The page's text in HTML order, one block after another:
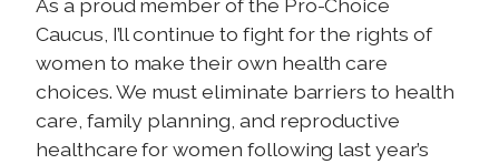
As a proud member of the Pro-Choice
Caucus, I’ll continue to fight for the rights of
women to make their own health care
choices. We must eliminate barriers to health
care, family planning, and reproductive
healthcare for women following last year’s